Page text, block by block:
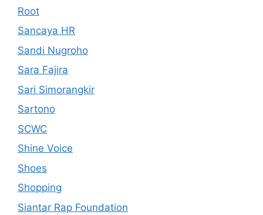
Root
Sancaya HR
Sandi Nugroho
Sara Fajira
Sari Simorangkir
Sartono
SCWC
Shine Voice
Shoes
Shopping
Siantar Rap Foundation